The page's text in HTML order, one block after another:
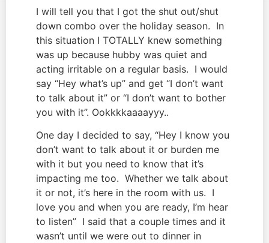
I will tell you that I got the shut out/shut
down combo over the holiday season.  In
this situation I TOTALLY knew something
was up because hubby was quiet and
acting irritable on a regular basis.  I would
say “Hey what’s up” and get “I don’t want
to talk about it” or “I don’t want to bother
you with it”. Ookkkkaaaayyy..
One day I decided to say, “Hey I know you
don’t want to talk about it or burden me
with it but you need to know that it’s
impacting me too.  Whether we talk about
it or not, it’s here in the room with us.  I
love you and when you are ready, I’m hear
to listen”  I said that a couple times and it
wasn’t until we were out to dinner in